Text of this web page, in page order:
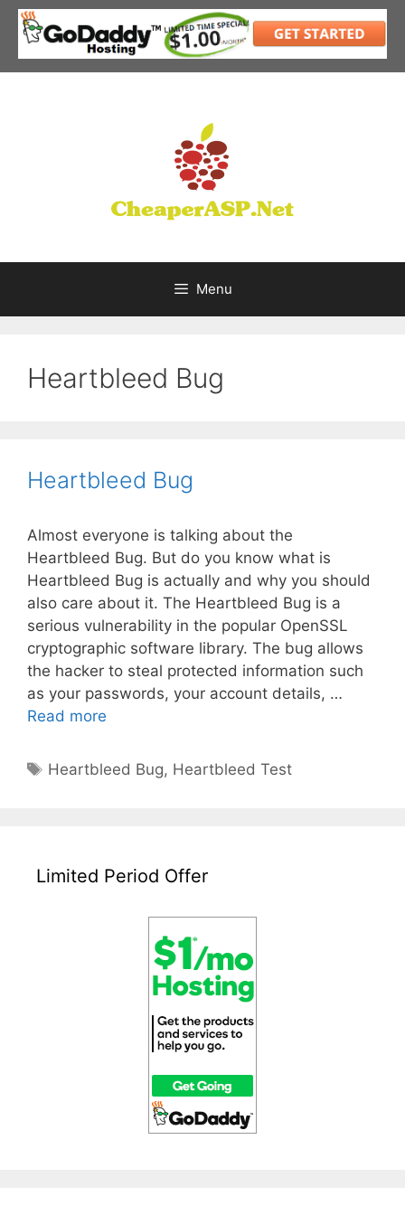
Skip
content
Menu
Heartbleed Bug
Heartbleed Bug
Almost everyone is talking about the
Heartbleed Bug. But do you know what is
Heartbleed Bug is actually and why you should
also care about it. The Heartbleed Bug is a
serious vulnerability in the popular OpenSSL
cryptographic software library. The bug allows
the hacker to steal protected information such
as your passwords, your account details, …
Read more
Tags
Heartbleed Bug, Heartbleed Test
Limited Period Offer